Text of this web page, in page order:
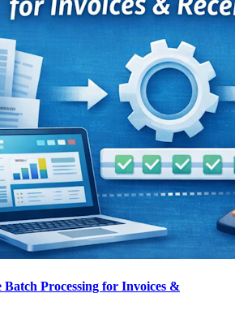
Batch Processing for Invoices &